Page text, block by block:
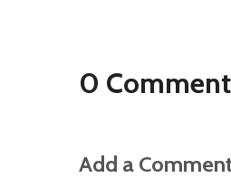
0
Add a